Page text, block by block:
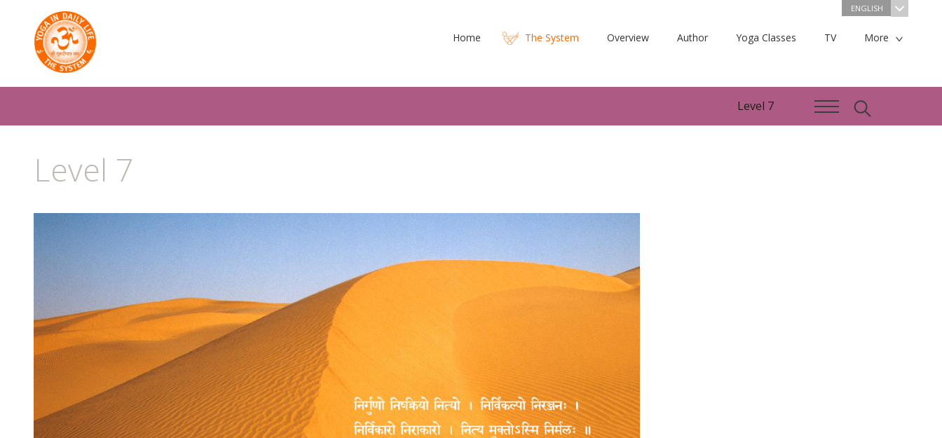
ENGLISH
Home The System Overview Author Yoga Classes TV More
Level 7
Level 7